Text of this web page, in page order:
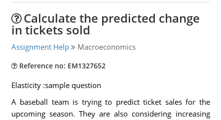
Calculate the predicted change
in tickets sold
Assignment Help Macroeconomics
Reference no: EM1327652
Elasticity :sample question
A baseball team is trying to predict ticket sales for the
upcoming season. They are also considering increasing